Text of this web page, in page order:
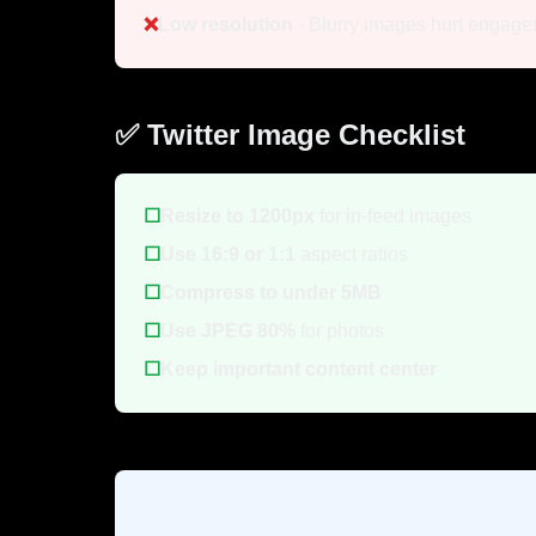
❌Low resolution
✅ Twitter Image Checklist
☐
☐
☐
☐
☐